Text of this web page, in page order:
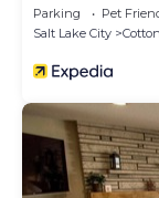
Parking Pet
Salt Lake City